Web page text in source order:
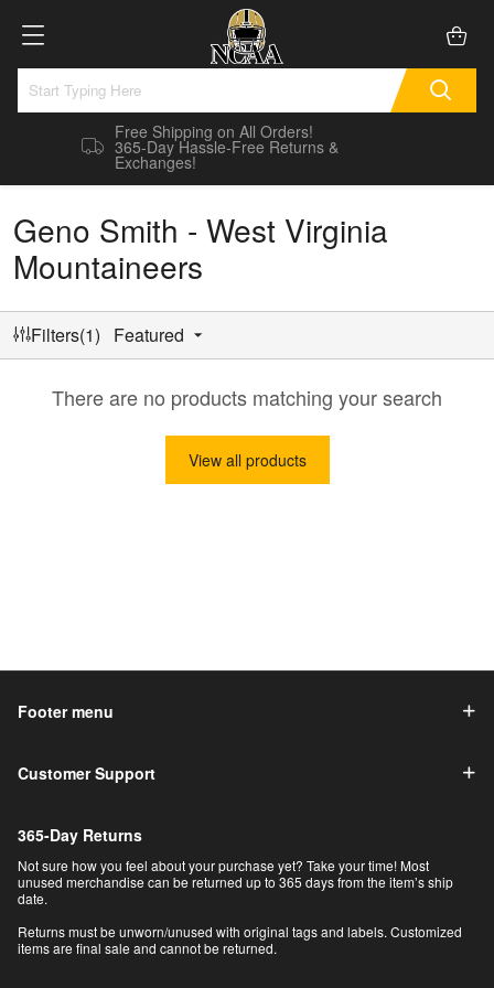
Free Shipping on All Orders!
365-Day Hassle-Free Returns &
Exchanges!
Geno Smith - West Virginia
Mountaineers
Filters(1) Featured
There are no products matching your search
View all products
Footer menu
Customer Support
365-Day Returns
Not sure how you feel about your purchase yet? Take your time! Most
unused merchandise can be returned up to 365 days from the item’s ship
date.
Returns must be unworn/unused with original tags and labels. Customized
items are final sale and cannot be returned.